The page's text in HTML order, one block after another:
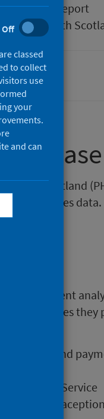
Statistical report
Public Health
release
Health Scotland
care services
independent
care services
activity and
and Review Service
Off
classed
to collect
use
your
and can